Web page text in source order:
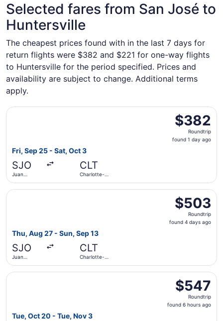
Selected fares from San José to
Huntersville
The cheapest prices found with in the last 7 days for
return flights were $382 and $221 for one-way flights
to Huntersville for the period specified. Prices and
availability are subject to change. Additional terms
apply.
$382
Roundtrip,
found
$382
Roundtrip
found 1 day ago
Fri, Sep 25 - Sat, Oct 3
SJO
Juan
CLT
Charlotte-
Select JetBlue Airways flight, departing Fri, Sep 25
$503
Roundtrip,
found
$503
Roundtrip
found 4 days ago
Thu, Aug 27 - Sun, Sep 13
SJO
Juan
CLT
Charlotte-
Select Southwest Airlines flight, departing Thu, Aug 27
$547
Roundtrip,
found
$547
Roundtrip
found 6 hours ago
Tue, Oct 20 - Tue, Nov 3
Select Air Canada flight, departing Tue, Oct 20 from